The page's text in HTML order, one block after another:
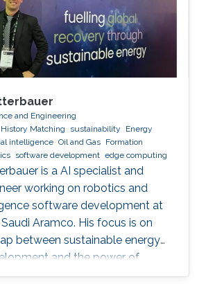
and Engineering
History Matching sustainability
Energy
intelligence Oil and Gas Formation
software development edge computing
is a AI specialist and
working on robotics and
software development at
Saudi Aramco. His focus is on
between sustainable energy
and the power of
Klemens has published